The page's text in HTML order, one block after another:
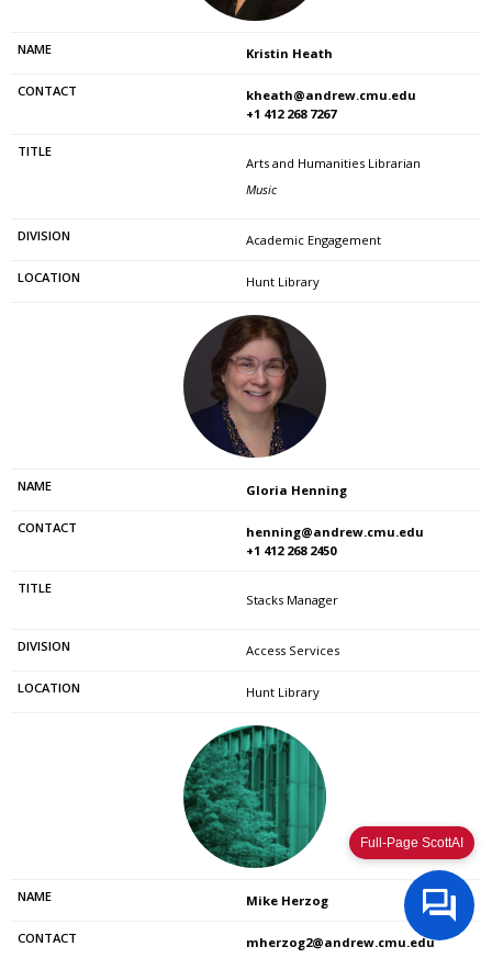
Kristin Heath
kheath@andrew.cmu.edu
+1 412 268 7267
Arts and Humanities Librarian
Music
Academic Engagement
Hunt Library
Gloria Henning
henning@andrew.cmu.edu
+1 412 268 2450
Stacks Manager
Access Services
Hunt Library
Mike Herzog
mherzog2@andrew.cmu.edu
Full-Page ScottAI